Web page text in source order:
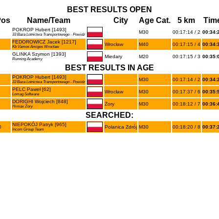
BEST RESULTS OPEN
Name/Team City Age Cat. 5 km
POKROP Hubert [1493]
33 Baza Lotnictwa Transportowego - Powidz M30 00:17:14 / 2
FEDOROWICZ Jacek [1217]
Kb Vamos Amigos Wrocław Wrocław M40 00:17:15 / 4
GLINKA Szymon [1393]
Running Academy Miedary M20 00:17:15 / 3
BEST RESULTS IN AGE
POKROP Hubert [1493]
33 Baza Lotnictwa Transportowego - Powidz M30 00:17:14 / 2
PELC Paweł [62]
Lomag Software Wrocław M30 00:17:37 / 6
DORIGHI Wojciech [848]
Hrmax Żory Żory M30 00:18:12 / 7
SEARCHED:
NIEPOKÓJ Patryk [965]
Incom Group Team Polanica Zdrój M30 00:18:20 / 8